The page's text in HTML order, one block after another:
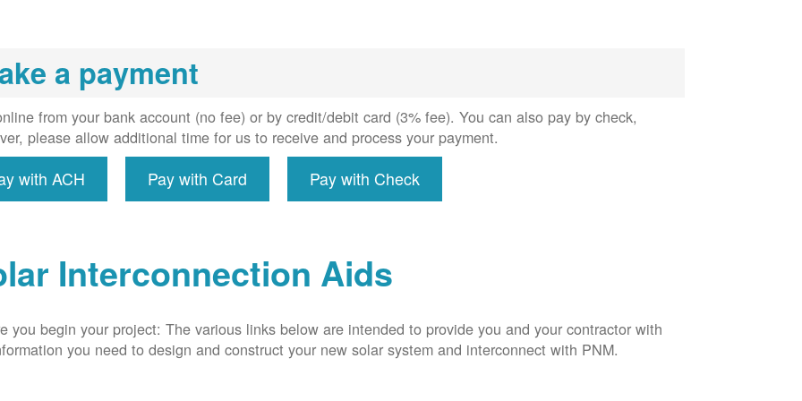
utility
grid.
a payment
from your bank account (no fee) or by credit/debit card (3% fee). You can also pay by check,
please allow additional time for us to receive and process your payment.
with ACH Pay with Card Pay with Check
Interconnection Aids
you begin your project: The various links below are intended to provide you and your contractor with
you need to design and construct your new solar system and interconnect with PNM.